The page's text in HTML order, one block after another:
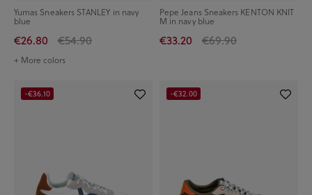
Yumas Sneakers STANLEY in navy
blue
€26.80 €54.90
+ More colors
Pepe Jeans Sneakers KENTON KNIT
M in navy blue
€33.20 €69.90
-€36.10 -€32.00